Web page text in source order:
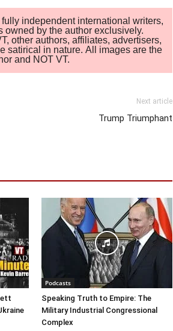
independent international writers,
owned by the author exclusively.
other authors, affiliates, advertisers,
satirical in nature. All images are the
and NOT VT.
Next article
Trump Triumphant
Podcasts
Speaking Truth to Empire: The
Military Industrial Congressional
Complex